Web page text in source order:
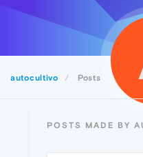
autocultivo Posts
POSTS MADE BY